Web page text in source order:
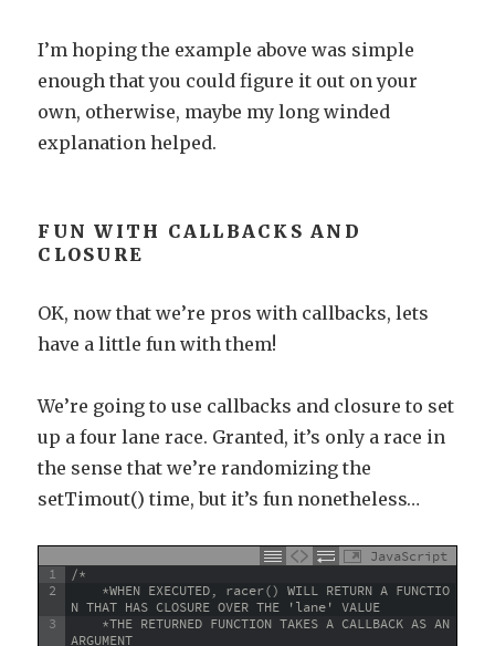
I’m hoping the example above was simple
enough that you could figure it out on your
own, otherwise, maybe my long winded
explanation helped.
FUN WITH CALLBACKS AND
CLOSURE
OK, now that we’re pros with callbacks, lets
have a little fun with them!
We’re going to use callbacks and closure to set
up a four lane race. Granted, it’s only a race in
the sense that we’re randomizing the
setTimout() time, but it’s fun nonetheless…
JavaScript
1
2
3
/*
*WHEN EXECUTED, racer() WILL RETURN A FUNCTIO
N THAT HAS CLOSURE OVER THE 'lane' VALUE
*THE RETURNED FUNCTION TAKES A CALLBACK AS AN
ARGUMENT